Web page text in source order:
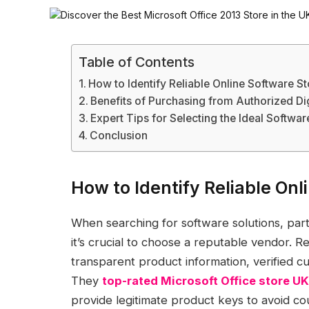
Table of Contents
How to Identify Reliable Online Software
Benefits of Purchasing from Authorized
Expert Tips for Selecting the Ideal
Conclusion
How to Identify Reliable
When searching for software solutions,
it’s crucial to choose a reputable vendor.
transparent product information, verified
They top-rated Microsoft Office store UK
provide legitimate product keys to avoid